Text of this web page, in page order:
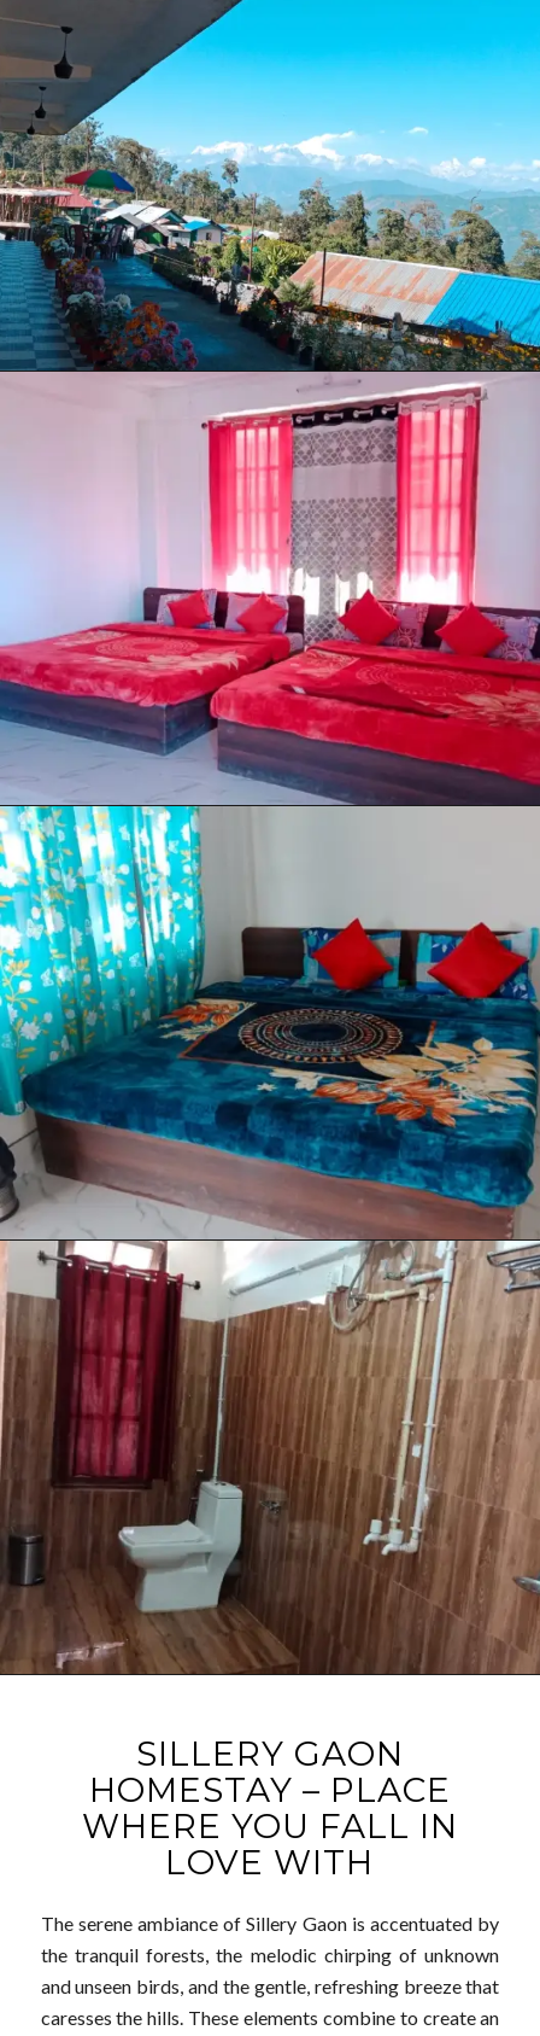
SILLERY GAON
HOMESTAY – PLACE
WHERE YOU FALL IN
LOVE WITH
The serene ambiance of Sillery Gaon is accentuated by
the tranquil forests, the melodic chirping of unknown
and unseen birds, and the gentle, refreshing breeze that
caresses the hills. These elements combine to create an